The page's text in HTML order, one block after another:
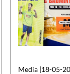
Media |18-05-
Media |11-